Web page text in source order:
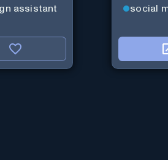
assistant social